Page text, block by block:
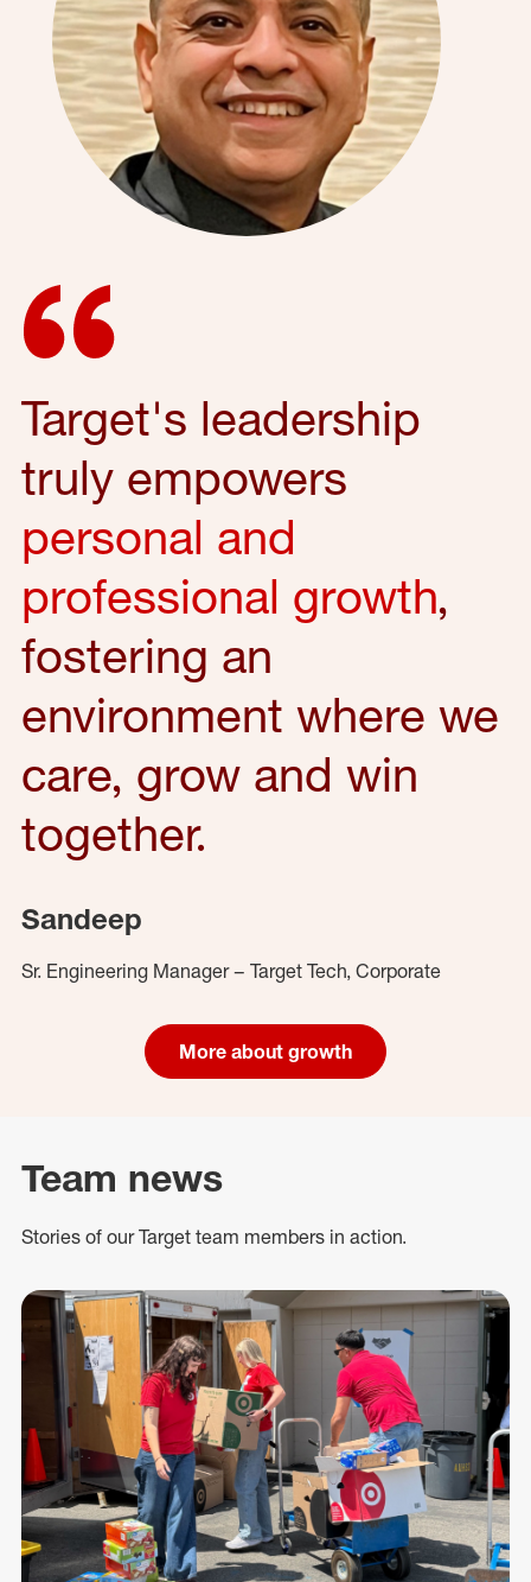
Target's leadership
truly empowers
personal and
professional growth,
fostering an
environment where we
care, grow and win
together.
Sandeep
Sr. Engineering Manager – Target Tech, Corporate
More about growth
Team news
Stories of our Target team members in action.